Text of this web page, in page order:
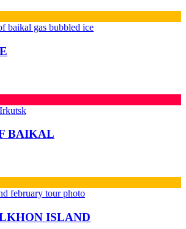
BAIKAL
ISLAND